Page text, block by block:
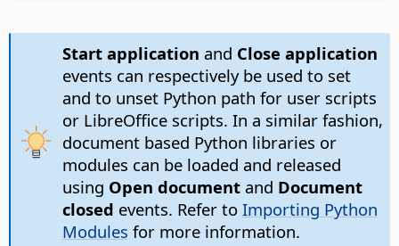
Start application and Close application
events can respectively be used to set
and to unset Python path for user scripts
or LibreOffice scripts. In a similar fashion,
document based Python libraries or
modules can be loaded and released
using Open documentand Document
closed events. Refer to Importing Python
Modules for more information.